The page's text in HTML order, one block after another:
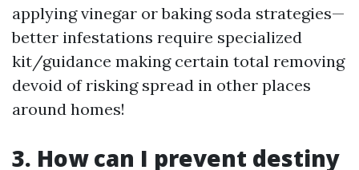
applying vinegar or baking soda strategies—
better infestations require specialized
kit/guidance making certain total removing
devoid of risking spread in other places
around homes!
3. How can I prevent destiny